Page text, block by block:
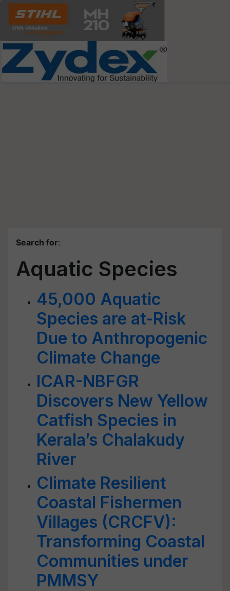
Search for:
Aquatic Species
45,000 Aquatic
Species are at-Risk
Due to Anthropogenic
Climate Change
ICAR-NBFGR
Discovers New Yellow
Catfish Species in
Kerala’s Chalakudy
River
Climate Resilient
Coastal Fishermen
Villages (CRCFV):
Transforming Coastal
Communities under
PMMSY